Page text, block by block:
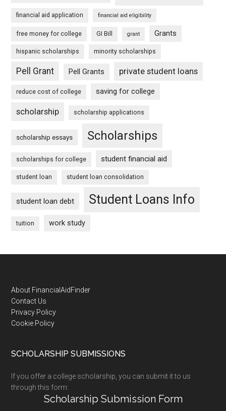
financial aid application financial aid eligibility
free money for college GI Bill grant Grants
hispanic scholarships minority scholarships
Pell Grant Pell Grants private student loans
reduce cost of college saving for college
scholarship scholarship applications
scholarship essays Scholarships
scholarships for college student financial aid
student loan student loan consolidation
student loan debt Student Loans Info
tuition work study
Footer
About FinancialAidFinder
Contact Us
Privacy Policy
Cookie Policy
SCHOLARSHIP SUBMISSIONS
If you offer a college scholarship, you can submit it to us
through this form:
Scholarship Submission Form